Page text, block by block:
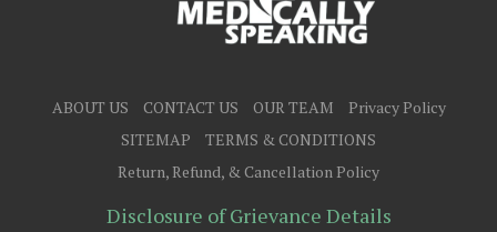
ABOUT US CONTACT US OUR TEAM
Privacy Policy
SITEMAP
TERMS & CONDITIONS
Return, Refund, & Cancellation Policy
Disclosure of Grievance Details